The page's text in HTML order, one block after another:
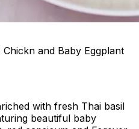
and Baby Eggplant
with fresh Thai basil
beautiful baby